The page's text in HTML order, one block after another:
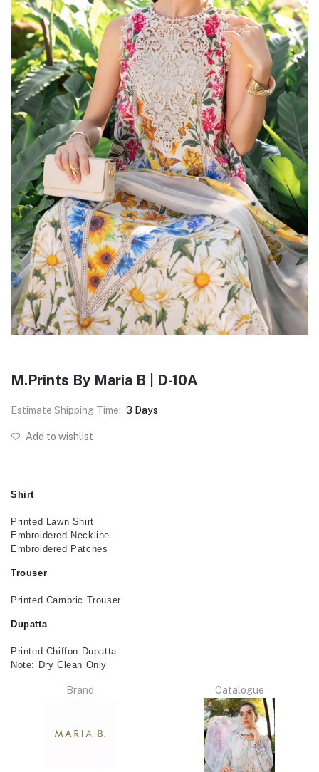
M.Prints By Maria B | D-10A
Estimate Shipping Time: 3 Days
Add to wishlist
Shirt
Printed Lawn Shirt
Embroidered Neckline
Embroidered Patches
Trouser
Printed Cambric Trouser
Dupatta
Printed Chiffon Dupatta
Note: Dry Clean Only
Brand Catalogue